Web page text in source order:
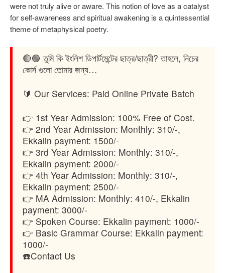
were not truly alive or aware. This notion of love as a catalyst
for self-awareness and spiritual awakening is a quintessential
theme of metaphysical poetry.
🔴🟢 তুমি কি ইংলিশ ডিপার্টমেন্টের ছাত্র/ছাত্রী? তাহলে, নিচের
কোর্স গুলো তোমার জন্য…
🔰 Our Services: Paid Online Private Batch
👉 1st Year Admission: 100% Free of Cost.
👉 2nd Year Admission: Monthly: 310/-,
Ekkalin payment: 1500/-
👉 3rd Year Admission: Monthly: 310/-,
Ekkalin payment: 2000/-
👉 4th Year Admission: Monthly: 310/-,
Ekkalin payment: 2500/-
👉 MA Admission: Monthly: 410/-, Ekkalin
payment: 3000/-
👉 Spoken Course: Ekkalin payment: 1000/-
👉 Basic Grammar Course: Ekkalin payment:
1000/-
☎️Contact Us